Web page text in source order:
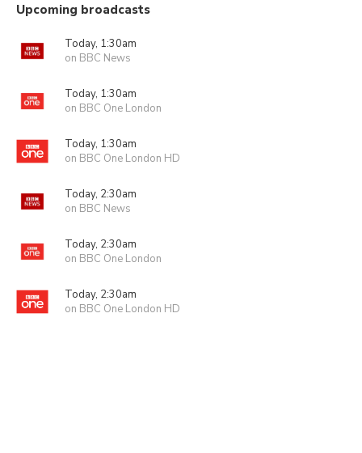
Upcoming broadcasts
Today, 1:30am
on BBC News
Today, 1:30am
on BBC One London
Today, 1:30am
on BBC One London HD
Today, 2:30am
on BBC News
Today, 2:30am
on BBC One London
Today, 2:30am
on BBC One London HD